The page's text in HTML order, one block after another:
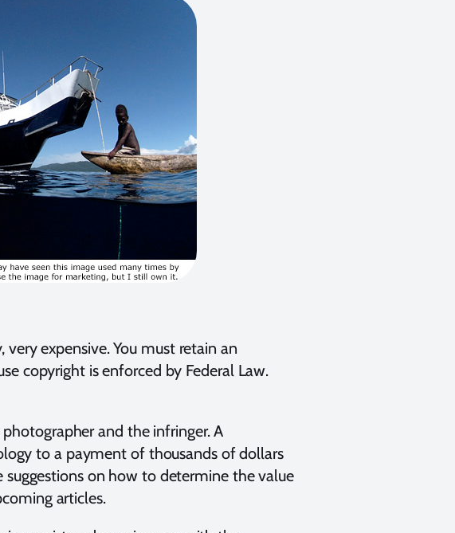
expensive. You must retain an
copyright is enforced by Federal Law.
and the infringer. A
to a payment of thousands of dollars
on how to determine the value
articles.